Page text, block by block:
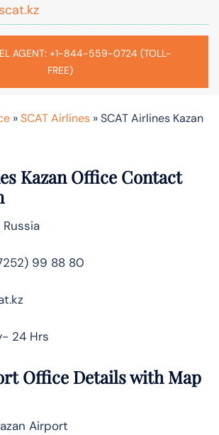
AGENT: +1-844-559-0724 (TOLL-
FREE)
»SCAT Airlines »SCAT Airlines Kazan
Kazan Office Contact
Russia
99 88 80
24 Hrs
Office Details with Map
Airport